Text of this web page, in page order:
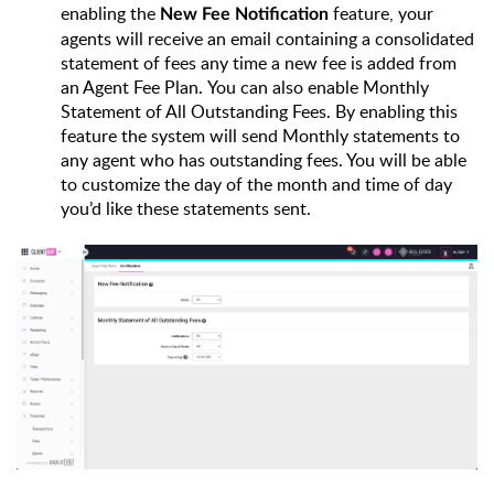
enabling the New Fee Notification feature, your
agents will receive an email containing a consolidated
statement of fees any time a new fee is added from
an Agent Fee Plan. You can also enable Monthly
Statement of All Outstanding Fees. By enabling this
feature the system will send Monthly statements to
any agent who has outstanding fees. You will be able
to customize the day of the month and time of day
you’d like these statements sent.